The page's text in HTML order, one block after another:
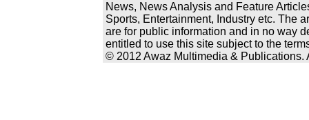
News, News Analysis and Feature
Sports, Entertainment, Industry etc. The
are for public information and in no way
entitled to use this site subject to the
© 2012 Awaz Multimedia & Publications.